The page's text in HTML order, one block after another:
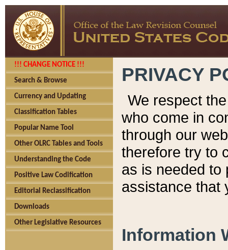
!!! CHANGE NOTICE !!!
Search & Browse
Currency and Updating
Classification Tables
Popular Name Tool
Other OLRC Tables and Tools
Understanding the Code
Positive Law Codification
Editorial Reclassification
Downloads
Other Legislative Resources
PRIVACY
We respect
who come in
through our
therefore try to
as is needed to
assistance that
Information